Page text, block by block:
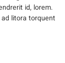
id, lorem.
litora torquent